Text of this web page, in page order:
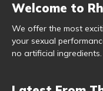
Welcome to
We offer the most
your sexual
no artificial ingredients.